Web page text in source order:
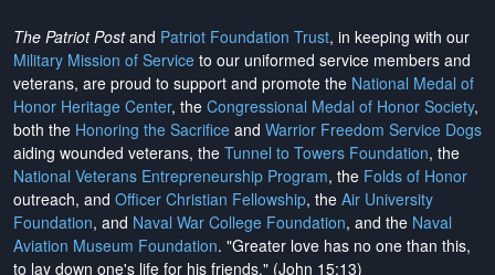
The Patriot Postand Patriot Foundation Trust, in keeping with our
Military Mission of Service to our uniformed service members and
veterans, are proud to support and promote the National Medal of
Honor Heritage Center, the Congressional Medal of Honor Society,
both the Honoring the Sacrifice and Warrior Freedom Service Dogs
aiding wounded veterans, the Tunnel to Towers Foundation, the
National Veterans Entrepreneurship Program, the Folds of Honor
outreach, and Officer Christian Fellowship, the Air University
Foundation, and Naval War College Foundation, and the Naval
Aviation Museum Foundation. "Greater love has no one than this,
to lay down one's life for his friends." (John 15:13)